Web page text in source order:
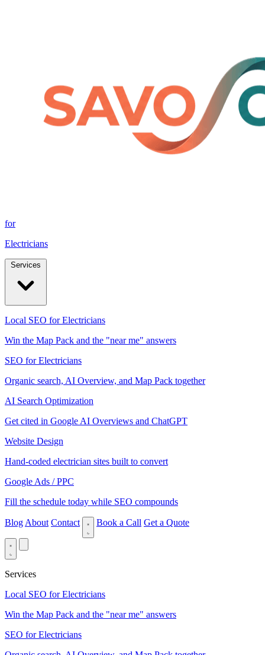
for
Electricians
Local SEO for Electricians
Win the Map Pack and the "near me" answers
SEO for Electricians
Organic search, AI Overview, and Map Pack together
AI Search Optimization
Get cited in Google AI Overviews and ChatGPT
Website Design
Hand-coded electrician sites built to convert
Google Ads / PPC
Fill the schedule today while SEO compounds
Blog About Contact Book a Call Get a Quote
Services
Local SEO for Electricians
Win the Map Pack and the "near me" answers
SEO for Electricians